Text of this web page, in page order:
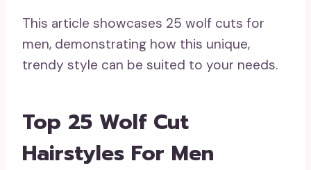
This article showcases 25 wolf cuts for
men, demonstrating how this unique,
trendy style can be suited to your needs.
Top 25 Wolf Cut
Hairstyles For Men